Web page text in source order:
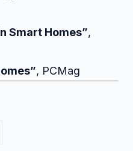
Smart Homes”,
, PCMag